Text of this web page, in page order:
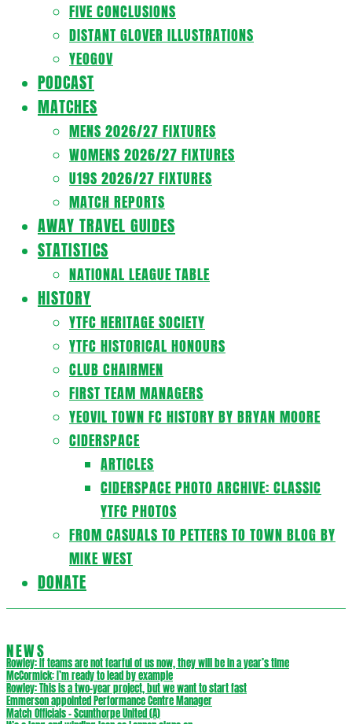
FIVE CONCLUSIONS
DISTANT GLOVER ILLUSTRATIONS
YEOGOV
PODCAST
MATCHES
MENS 2026/27 FIXTURES
WOMENS 2026/27 FIXTURES
U19S 2026/27 FIXTURES
MATCH REPORTS
AWAY TRAVEL GUIDES
STATISTICS
NATIONAL LEAGUE TABLE
HISTORY
YTFC HERITAGE SOCIETY
YTFC HISTORICAL HONOURS
CLUB CHAIRMEN
FIRST TEAM MANAGERS
YEOVIL TOWN FC HISTORY BY BRYAN MOORE
CIDERSPACE
ARTICLES
CIDERSPACE PHOTO ARCHIVE: CLASSIC
YTFC PHOTOS
FROM CASUALS TO PETTERS TO TOWN BLOG BY
MIKE WEST
DONATE
NEWS
Rowley: If teams are not fearful of us now, they will be in a year’s time
McCormick: I’m ready to lead by example
Rowley: This is a two-year project, but we want to start fast
Emmerson appointed Performance Centre Manager
Match Officials – Scunthorpe United (A)